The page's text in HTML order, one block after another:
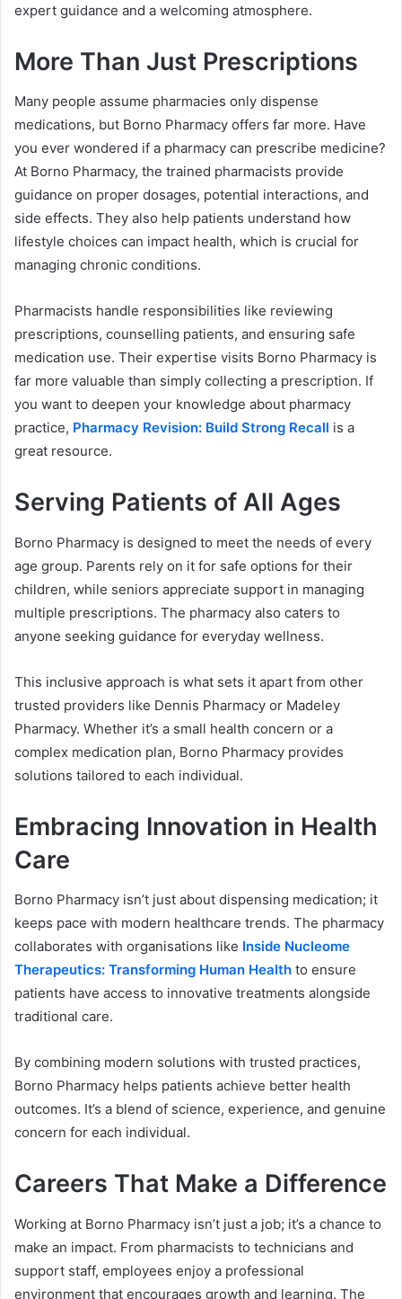
expert guidance and a welcoming atmosphere.
More Than Just Prescriptions
Many people assume pharmacies only dispense
medications, but Borno Pharmacy offers far more. Have
you ever wondered if a pharmacy can prescribe medicine?
At Borno Pharmacy, the trained pharmacists provide
guidance on proper dosages, potential interactions, and
side effects. They also help patients understand how
lifestyle choices can impact health, which is crucial for
managing chronic conditions.
Pharmacists handle responsibilities like reviewing
prescriptions, counselling patients, and ensuring safe
medication use. Their expertise visits Borno Pharmacy is
far more valuable than simply collecting a prescription. If
you want to deepen your knowledge about pharmacy
practice, Pharmacy Revision: Build Strong Recall is a
great resource.
Serving Patients of All Ages
Borno Pharmacy is designed to meet the needs of every
age group. Parents rely on it for safe options for their
children, while seniors appreciate support in managing
multiple prescriptions. The pharmacy also caters to
anyone seeking guidance for everyday wellness.
This inclusive approach is what sets it apart from other
trusted providers like Dennis Pharmacy or Madeley
Pharmacy. Whether it’s a small health concern or a
complex medication plan, Borno Pharmacy provides
solutions tailored to each individual.
Embracing Innovation in Health
Care
Borno Pharmacy isn’t just about dispensing medication; it
keeps pace with modern healthcare trends. The pharmacy
collaborates with organisations like Inside Nucleome
Therapeutics: Transforming Human Health to ensure
patients have access to innovative treatments alongside
traditional care.
By combining modern solutions with trusted practices,
Borno Pharmacy helps patients achieve better health
outcomes. It’s a blend of science, experience, and genuine
concern for each individual.
Careers That Make a Difference
Working at Borno Pharmacy isn’t just a job; it’s a chance to
make an impact. From pharmacists to technicians and
support staff, employees enjoy a professional
environment that encourages growth and learning. The